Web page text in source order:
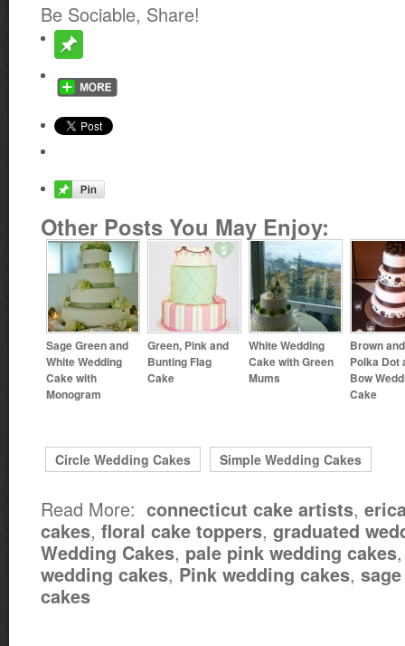
Be Sociable, Share!
Other Posts You May Enjoy:
Sage Green and
White Wedding
Cake with
Monogram
Green, Pink and
Bunting Flag
Cake
White Wedding
Cake with Green
Mums
Brown
Polka Dot
Bow
Cake
Circle Wedding Cakes Simple Wedding Cakes
Read More: connecticut cake artists,
cakes, floral cake toppers, graduated
Wedding Cakes, pale pink wedding cakes
wedding cakes, Pink wedding cakes,
cakes